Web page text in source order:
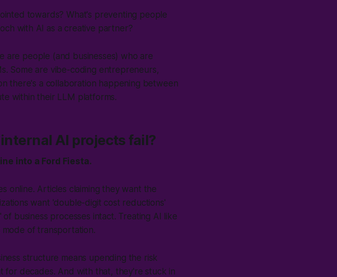
towards? What's preventing people
with AI as a creative partner?
are people (and businesses) who are
Some are vibe-coding entrepreneurs,
there's a collaboration happening between
within their LLM platforms.
AI projects fail?
into a Ford Fiesta.
online. Articles claiming they want the
want 'double-digit cost reductions'
business processes intact. Treating AI like
of transportation.
structure means upending the risk
for decades. And with that, they're stuck in